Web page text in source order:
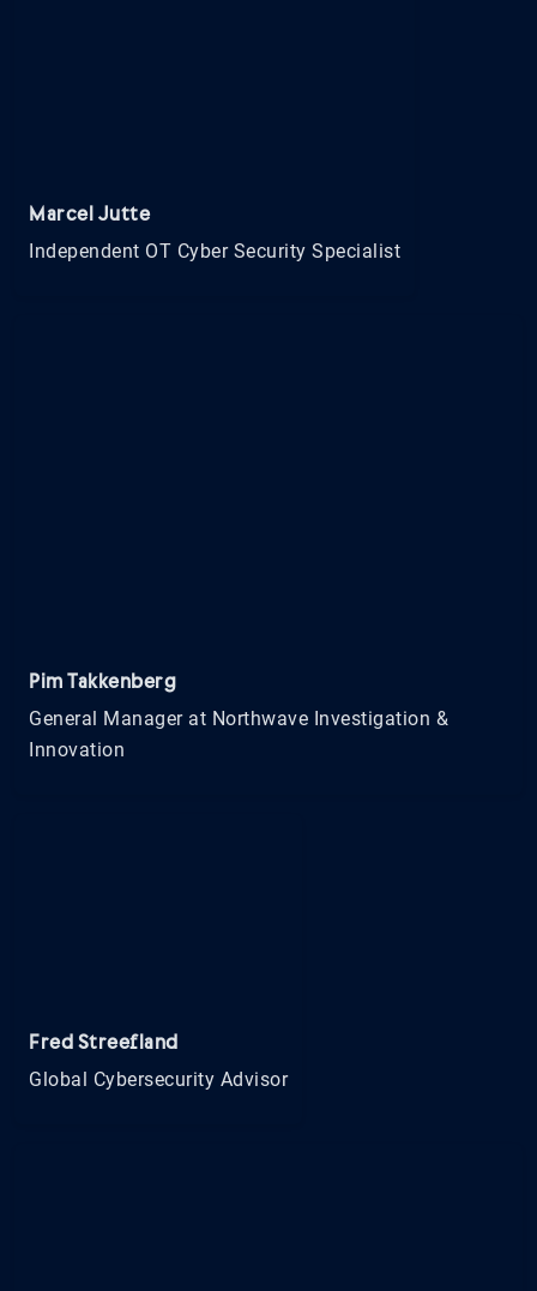
Marcel Jutte
Independent OT Cyber Security Specialist
Pim Takkenberg
General Manager at Northwave Investigation &
Innovation
Fred Streefland
Global Cybersecurity Advisor